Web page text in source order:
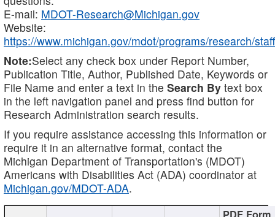
E-mail: MDOT-Research@Michigan.gov
Website:
https://www.michigan.gov/mdot/programs/research/staff
Note:Select any check box under Report Number,
Publication Title, Author, Published Date, Keywords or
File Name and enter a text in the Search By text box
in the left navigation panel and press find button for
Research Administration search results.
If you require assistance accessing this information or
require it in an alternative format, contact the
Michigan Department of Transportation's (MDOT)
Americans with Disabilities Act (ADA) coordinator at
Michigan.gov/MDOT-ADA.